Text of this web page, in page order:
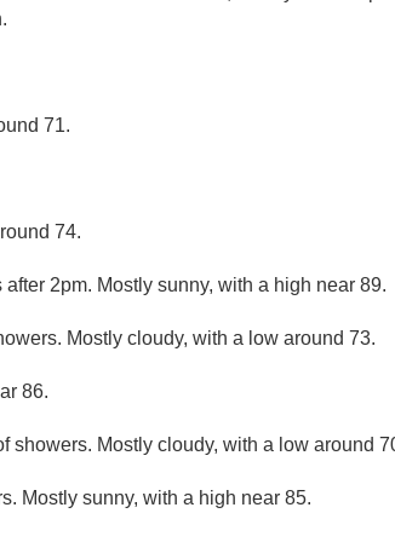
71.
74.
2pm. Mostly sunny, with a high near 89.
Mostly cloudy, with a low around 73.
86.
showers. Mostly cloudy, with a low around
Mostly sunny, with a high near 85.